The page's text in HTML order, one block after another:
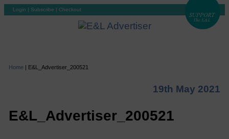
Login | Subscribe | Checkout
Home | E&L_Advertiser_200521
19th May 2021
E&L_Advertiser_200521